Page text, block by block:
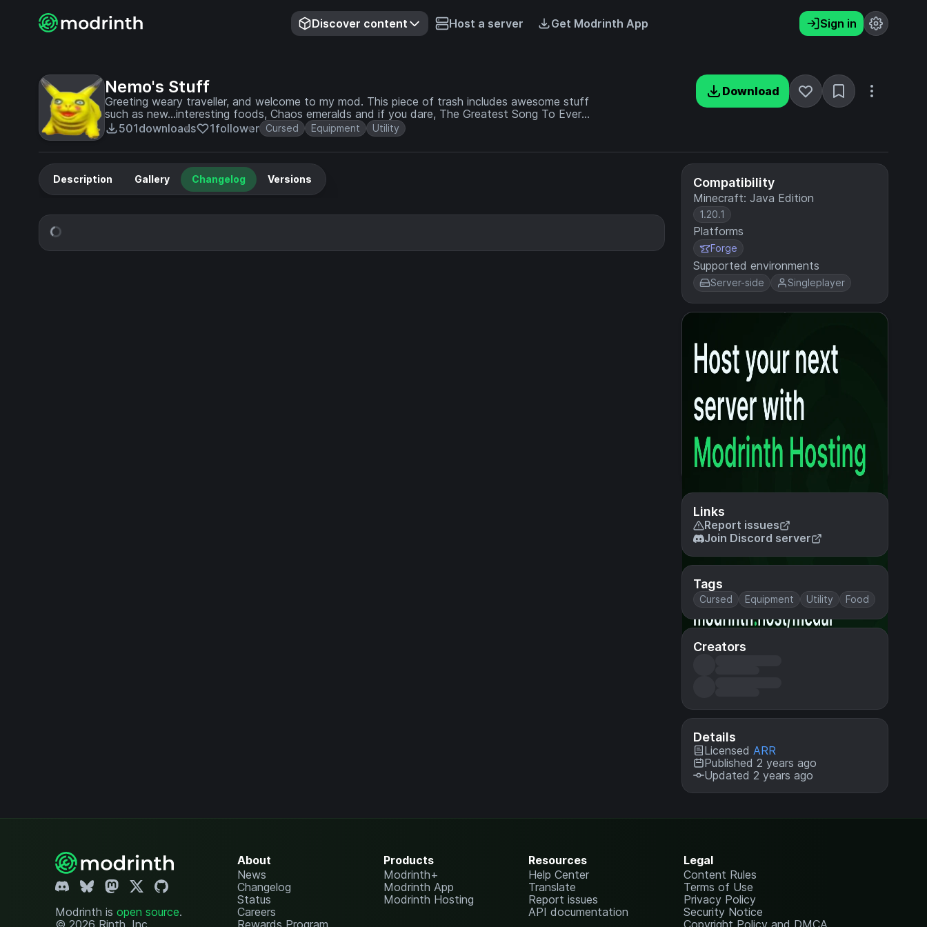
Discover content Host a server Get Modrinth App Sign in
Nemo's Stuff
Greeting weary traveller, and welcome to my mod. This piece of trash includes awesome stuff
such as new...interesting foods, Chaos emeralds and if you dare, The Greatest Song To Ever
Exist in the form of a music disc.
501downloads 1follower Cursed Equipment Utility
Download
Compatibility
Minecraft: Java Edition
1.20.1
Platforms
Forge
Supported environments
Server-side Singleplayer
Links
Report issues
Join Discord server
Tags
Cursed Equipment Utility Food
Creators
Details
Licensed ARR
Published 2 years ago
Updated 2 years ago
Description Gallery Changelog Versions
Modrinth is open source.
© 2026 Rinth, Inc.
About
News
Changelog
Status
Careers
Rewards Program
Products
Modrinth+
Modrinth App
Modrinth Hosting
Resources
Help Center
Translate
Report issues
API documentation
Legal
Content Rules
Terms of Use
Privacy Policy
Security Notice
Copyright Policy and DMCA